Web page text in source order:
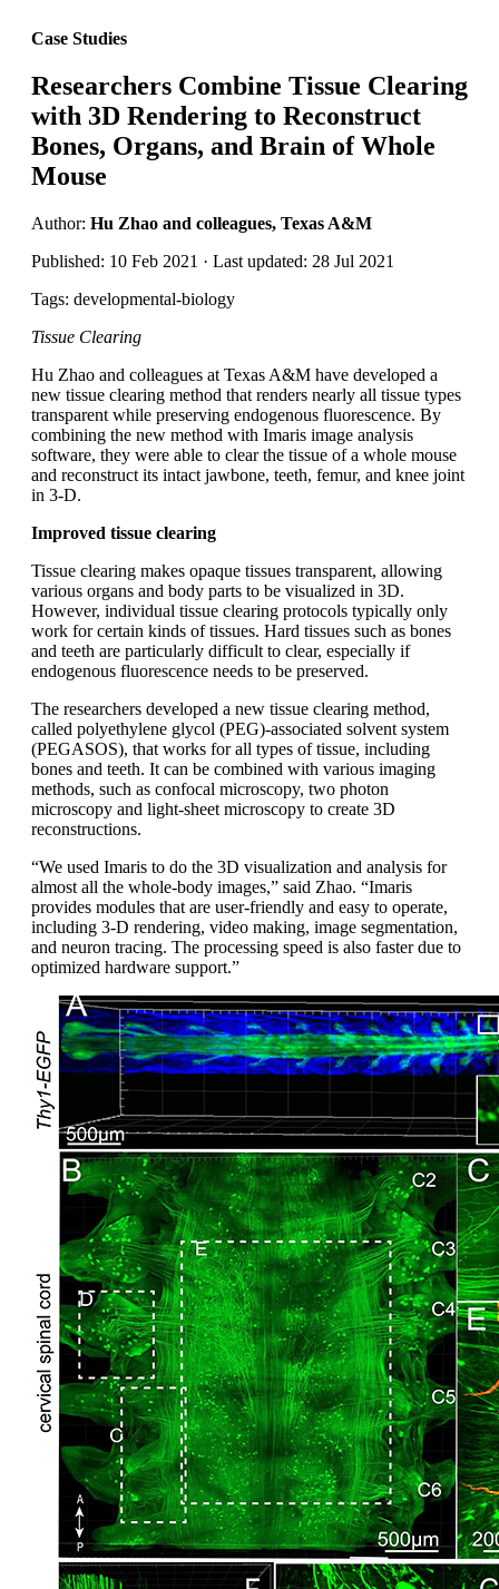
Case Studies
Researchers Combine Tissue Clearing
with 3D Rendering to Reconstruct
Bones, Organs, and Brain of Whole
Mouse
Author: Hu Zhao and colleagues, Texas A&M
Published: 10 Feb 2021 · Last updated: 28 Jul 2021
Tags: developmental-biology
Tissue Clearing
Hu Zhao and colleagues at Texas A&M have developed a
new tissue clearing method that renders nearly all tissue types
transparent while preserving endogenous fluorescence. By
combining the new method with Imaris image analysis
software, they were able to clear the tissue of a whole mouse
and reconstruct its intact jawbone, teeth, femur, and knee joint
in 3-D.
Improved tissue clearing
Tissue clearing makes opaque tissues transparent, allowing
various organs and body parts to be visualized in 3D.
However, individual tissue clearing protocols typically only
work for certain kinds of tissues. Hard tissues such as bones
and teeth are particularly difficult to clear, especially if
endogenous fluorescence needs to be preserved.
The researchers developed a new tissue clearing method,
called polyethylene glycol (PEG)-associated solvent system
(PEGASOS), that works for all types of tissue, including
bones and teeth. It can be combined with various imaging
methods, such as confocal microscopy, two photon
microscopy and light-sheet microscopy to create 3D
reconstructions.
“We used Imaris to do the 3D visualization and analysis for
almost all the whole-body images,” said Zhao. “Imaris
provides modules that are user-friendly and easy to operate,
including 3-D rendering, video making, image segmentation,
and neuron tracing. The processing speed is also faster due to
optimized hardware support.”